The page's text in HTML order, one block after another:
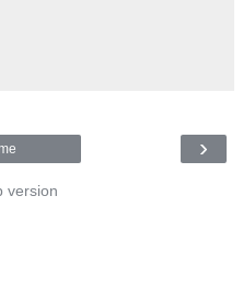
›
version